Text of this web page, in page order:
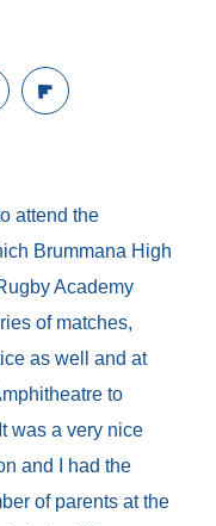
M
e
F
l
o
r
d
attend the
Brummana High
Academy
of matches,
as well and at
to
was a very nice
and I had the
of parents at the